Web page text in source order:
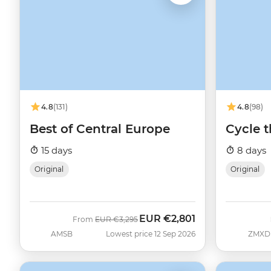
4.8(131)
Best of Central Europe
15 days
Original
AMSB
From Was
EUR €3,295 Now
EUR €2,801
Lowest price 12 Sep 2026
4.8(98)
Cycle
8 days
Original
ZMXD